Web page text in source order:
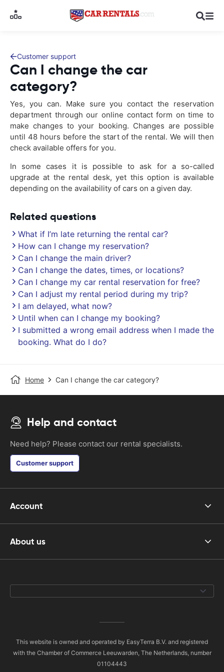
Customer support
Can I change the car
category?
Yes, you can. Make sure you contact the reservation
department through our online contact form on time to
make changes to your booking. Changes are possible
until 48 hours before the start of the rental. We will then
check available offers for you.
In some cases it is possible to ask for a so-called
upgrade at the rental desk, yet this option is available
depending on the availability of cars on a given day.
Related questions
What if I’m late returning the rental car?
How can I change my reservation?
Can I change the main driver?
Can I change the dates, times, or locations?
Can I change my car rental reservation for free?
Can I adjust my rental period during my trip?
I am delayed, what now?
Until when can I change my booking?
I submitted a wrong email address when I made the
booking. What do I do?
Home Can I change the car category?
Help and contact
Need help? Please contact our rental specialists.
Customer support
Account
About us
This website is owned and operated by EasyTerra B.V. and registered
with the Chamber of Commerce Leeuwarden, The Netherlands, number
01104443